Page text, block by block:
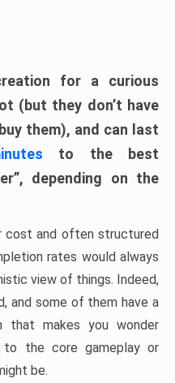
for a curious
(but they don’t have
them), and can last
to the best
depending on the
cost and often structured
rates would always
view of things. Indeed,
and some of them have a
that makes you wonder
to the core gameplay or
be.